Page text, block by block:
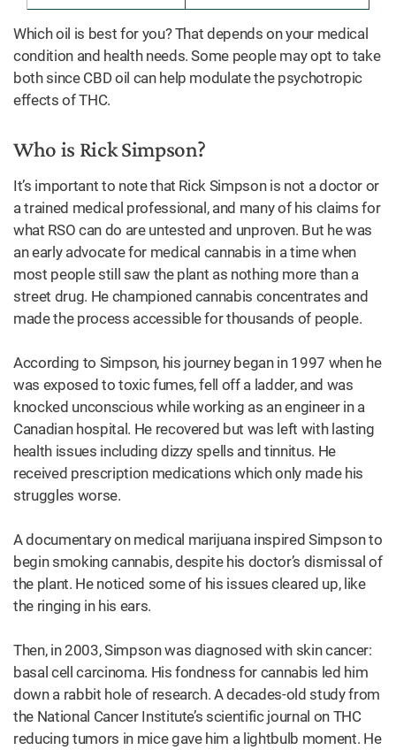
Which oil is best for you? That depends on your medical
condition and health needs. Some people may opt to take
both since CBD oil can help modulate the psychotropic
effects of THC.
Who is Rick Simpson?
It’s important to note that Rick Simpson is not a doctor or
a trained medical professional, and many of his claims for
what RSO can do are untested and unproven. But he was
an early advocate for medical cannabis in a time when
most people still saw the plant as nothing more than a
street drug. He championed cannabis concentrates and
made the process accessible for thousands of people.
According to Simpson, his journey began in 1997 when he
was exposed to toxic fumes, fell off a ladder, and was
knocked unconscious while working as an engineer in a
Canadian hospital. He recovered but was left with lasting
health issues including dizzy spells and tinnitus. He
received prescription medications which only made his
struggles worse.
A documentary on medical marijuana inspired Simpson to
begin smoking cannabis, despite his doctor’s dismissal of
the plant. He noticed some of his issues cleared up, like
the ringing in his ears.
Then, in 2003, Simpson was diagnosed with skin cancer:
basal cell carcinoma. His fondness for cannabis led him
down a rabbit hole of research. A decades-old study from
the National Cancer Institute’s scientific journal on THC
reducing tumors in mice gave him a lightbulb moment. He